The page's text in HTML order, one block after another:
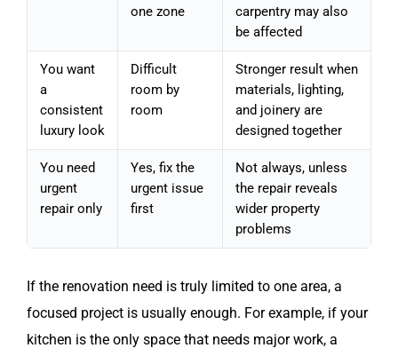
one zone
carpentry may also
be affected
You want
a
consistent
luxury look
Difficult
room by
room
Stronger result when
materials, lighting,
and joinery are
designed together
You need
urgent
repair only
Yes, fix the
urgent issue
first
Not always, unless
the repair reveals
wider property
problems
If the renovation need is truly limited to one area, a
focused project is usually enough. For example, if your
kitchen is the only space that needs major work, a